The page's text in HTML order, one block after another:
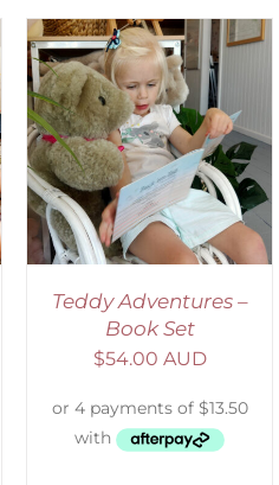
Teddy Adventures –
Book Set
$54.00 AUD